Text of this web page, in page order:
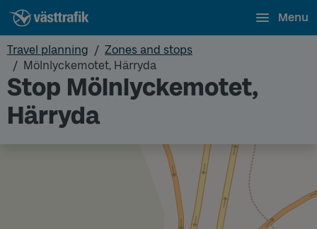
Menu
Travel planning
Zones and stops
Mölnlyckemotet, Härryda
Stop Mölnlyckemotet,
Härryda